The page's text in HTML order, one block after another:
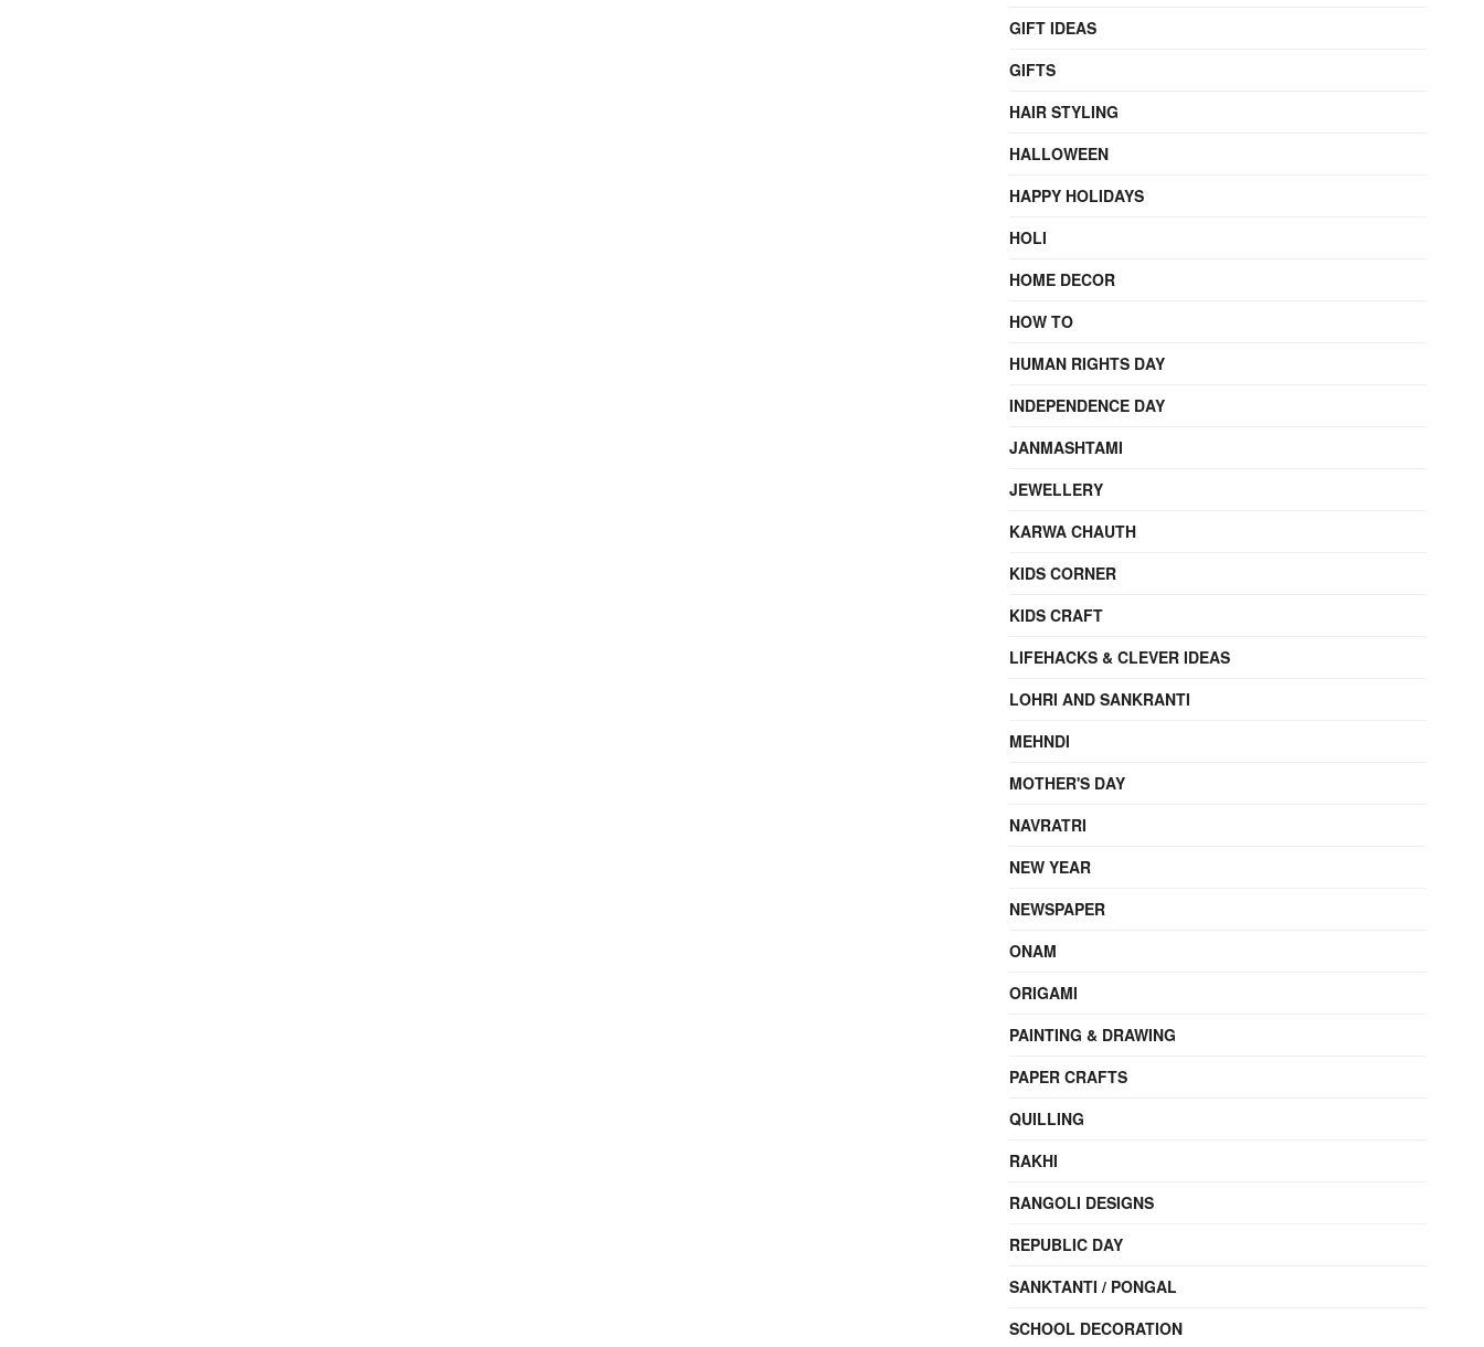
GIFT IDEAS
GIFTS
HAIR STYLING
HALLOWEEN
HAPPY HOLIDAYS
HOLI
HOME DECOR
HOW TO
HUMAN RIGHTS DAY
INDEPENDENCE DAY
JANMASHTAMI
JEWELLERY
KARWA CHAUTH
KIDS CORNER
KIDS CRAFT
LIFEHACKS & CLEVER IDEAS
LOHRI AND SANKRANTI
MEHNDI
MOTHER'S DAY
NAVRATRI
NEW YEAR
NEWSPAPER
ONAM
ORIGAMI
PAINTING & DRAWING
PAPER CRAFTS
QUILLING
RAKHI
RANGOLI DESIGNS
REPUBLIC DAY
SANKTANTI / PONGAL
SCHOOL DECORATION